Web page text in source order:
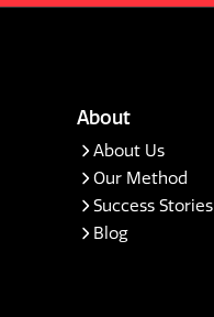
About
About Us
Our Method
Success Stories
Blog